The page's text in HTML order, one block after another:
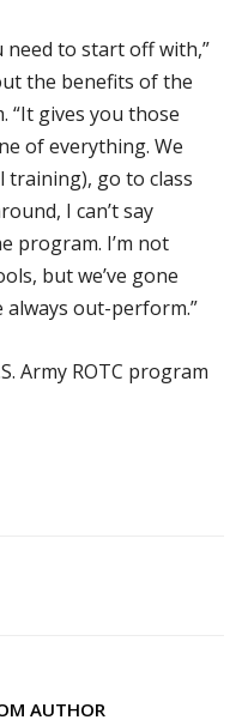
need to start off with,”
the benefits of the
“It gives you those
of everything. We
training), go to class
I can’t say
program. I’m not
but we’ve gone
out-perform.”
Army ROTC program
AUTHOR